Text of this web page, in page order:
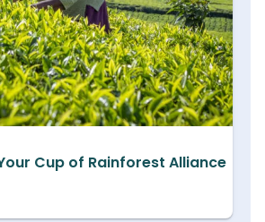
Cup of Rainforest Alliance